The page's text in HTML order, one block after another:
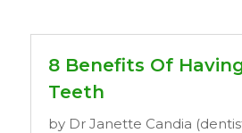
8 Benefits Of
Teeth
by Dr Janette Candia